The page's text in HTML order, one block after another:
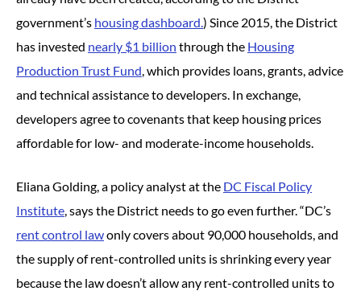
government’s housing dashboard. ) Since 2015, the District
has invested nearly $1 billion through the Housing
Production Trust Fund , which provides loans, grants, advice
and technical assistance to developers. In exchange,
developers agree to covenants that keep housing prices
affordable for low- and moderate-income households.
Eliana Golding, a policy analyst at the DC Fiscal Policy
Institute , says the District needs to go even further. “DC’s
rent control lawonly covers about 90,000 households, and
the supply of rent-controlled units is shrinking every year
because the law doesn’t allow any rent-controlled units to